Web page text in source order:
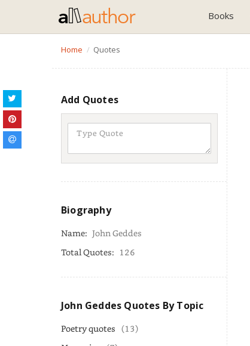
Books
Home Quotes
Add Quotes
Biography
Name: John Geddes
Total Quotes: 126
John Geddes Quotes By Topic
Poetry quotes (13)